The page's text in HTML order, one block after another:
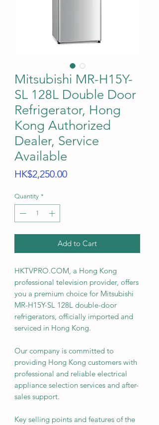
Mitsubishi MR-H15Y-
SL 128L Double Door
Refrigerator, Hong
Kong Authorized
Dealer, Service
Available
HK$2,250.00Price
Quantity *
Add to Cart
HKTVPRO.COM, a Hong Kong
professional television provider, offers
you a premium choice for Mitsubishi
MR-H15Y-SL 128L double-door
refrigerators, officially imported and
serviced in Hong Kong.
Our company is committed to
providing Hong Kong customers with
professional and reliable electrical
appliance selection services and after-
sales support.
Key selling points and features of the